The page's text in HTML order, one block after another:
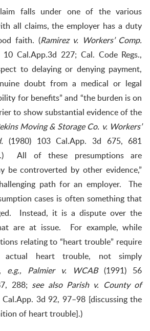
falls under one of the various
all claims, the employer has a duty
faith. (Ramirez v. Workers’ Comp.
10 Cal.App.3d 227; Cal. Code Regs.,
to delaying or denying payment,
doubt from a medical or legal
for benefits” and “the burden is on
to show substantial evidence of the
Moving & Storage Co. v. Workers’
(1980) 103 Cal.App. 3d 675, 681
All of these presumptions are
be controverted by other evidence,”
path for an employer. The
cases is often something that
Instead, it is a dispute over the
are at issue. For example, while
relating to “heart trouble” require
heart trouble, not simply
e.g., Palmier v. WCAB(1991) 56
288; see also Parish v. County of
3d 92, 97–98 [discussing the
of heart trouble].)